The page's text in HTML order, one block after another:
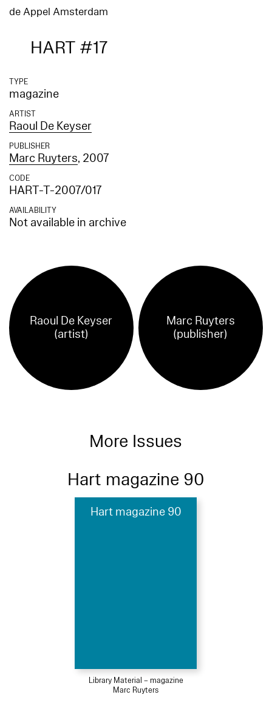
de Appel Amsterdam
HART #17
TYPE
magazine
ARTIST
Raoul De Keyser
PUBLISHER
Marc Ruyters, 2007
CODE
HART-T-2007/017
AVAILABILITY
Not available in archive
Raoul De Keyser
(artist)
Marc Ruyters
(publisher)
More Issues
Hart magazine 90
Hart magazine 90
Library Material – magazine
Marc Ruyters